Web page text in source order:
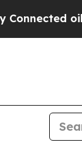
oil